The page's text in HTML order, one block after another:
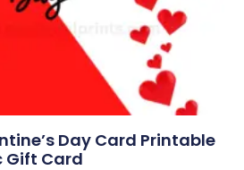
Day Card Printable
Gift Card